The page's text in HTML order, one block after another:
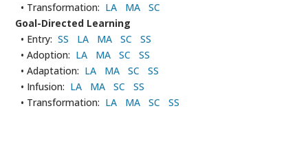
• Transformation: LA MA
SC
Goal-Directed Learning
• Entry:SS LA MA SC
SS
• Adoption: LA MA SC
SS
• Adaptation: LA MA SC
SS
• Infusion: LA MA SC
SS
• Transformation: LA MA SC SS